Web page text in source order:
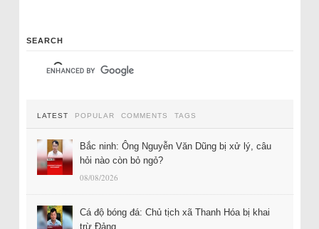
SEARCH
LATEST POPULAR COMMENTS TAGS
Bắc ninh: Ông Nguyễn Văn Dũng bị xử lý, câu
hỏi nào còn bỏ ngỏ?
08/08/2026
Cá độ bóng đá: Chủ tịch xã Thanh Hóa bị khai
trừ Đảng